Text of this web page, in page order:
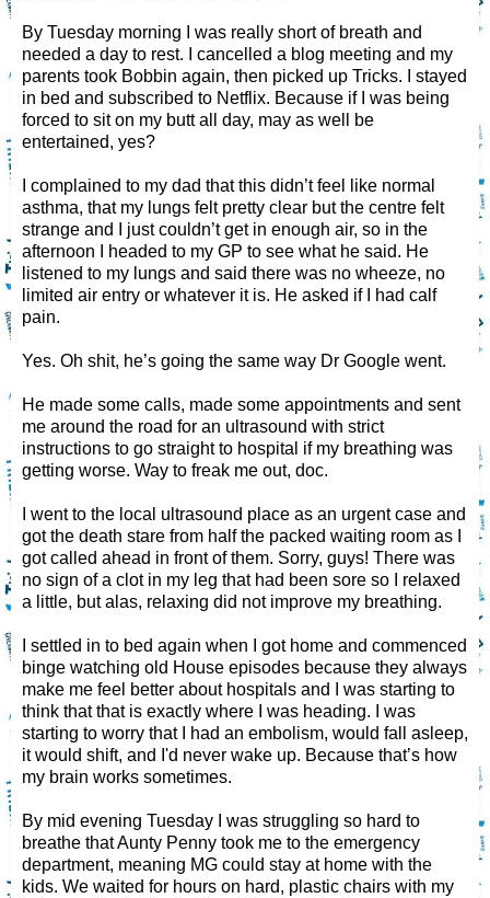
By Tuesday morning I was really short of breath and
needed a day to rest. I cancelled a blog meeting and my
parents took Bobbin again, then picked up Tricks. I stayed
in bed and subscribed to Netflix. Because if I was being
forced to sit on my butt all day, may as well be
entertained, yes?
I complained to my dad that this didn’t feel like normal
asthma, that my lungs felt pretty clear but the centre felt
strange and I just couldn’t get in enough air, so in the
afternoon I headed to my GP to see what he said. He
listened to my lungs and said there was no wheeze, no
limited air entry or whatever it is. He asked if I had calf
pain.
Yes. Oh shit, he’s going the same way Dr Google went.
He made some calls, made some appointments and sent
me around the road for an ultrasound with strict
instructions to go straight to hospital if my breathing was
getting worse. Way to freak me out, doc.
I went to the local ultrasound place as an urgent case and
got the death stare from half the packed waiting room as I
got called ahead in front of them. Sorry, guys! There was
no sign of a clot in my leg that had been sore so I relaxed
a little, but alas, relaxing did not improve my breathing.
I settled in to bed again when I got home and commenced
binge watching old House episodes because they always
make me feel better about hospitals and I was starting to
think that that is exactly where I was heading. I was
starting to worry that I had an embolism, would fall asleep,
it would shift, and I'd never wake up. Because that’s how
my brain works sometimes.
By mid evening Tuesday I was struggling so hard to
breathe that Aunty Penny took me to the emergency
department, meaning MG could stay at home with the
kids. We waited for hours on hard, plastic chairs with my